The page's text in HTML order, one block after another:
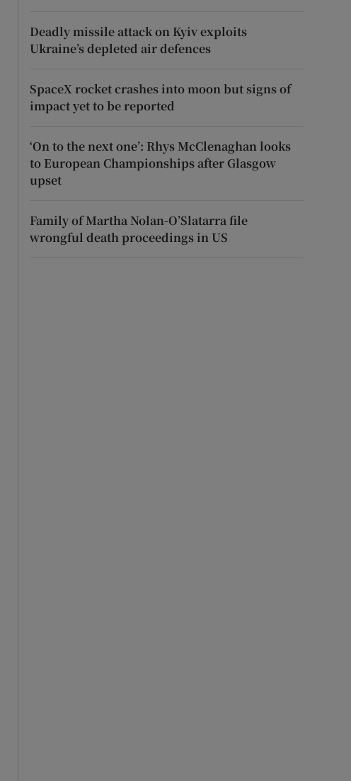
Deadly missile attack on Kyiv exploits
Ukraine’s depleted air defences
SpaceX rocket crashes into moon but signs of
impact yet to be reported
‘On to the next one’: Rhys McClenaghan looks
to European Championships after Glasgow
upset
Family of Martha Nolan-O’Slatarra file
wrongful death proceedings in US